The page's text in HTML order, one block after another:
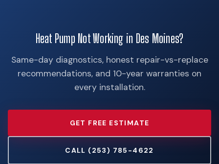
Heat Pump Not Working in Des Moines?
Same-day diagnostics, honest repair-vs-replace
recommendations, and 10-year warranties on
every installation.
GET FREE ESTIMATE
CALL (253) 785-4622